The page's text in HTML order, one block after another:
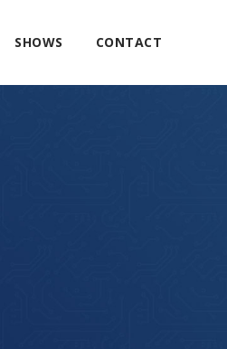
SHOWS CONTACT